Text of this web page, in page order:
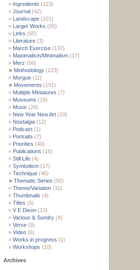
Ingredients (123)
Journal (42)
Landscape (101)
Larger Works (65)
Links (65)
Literature (3)
March Exercise (137)
Maximalism/Minimalism (17)
Merz (56)
► Methodology (123)
Morgue (11)
► Movements (191)
Multiple Miniatures (7)
Museums (19)
Music (24)
New Year New Art (10)
Nostalgia (12)
Podcast (1)
Portraits (7)
Priorities (40)
Publications (16)
Still Life (4)
Symbolism (17)
Technique (46)
►Thematic Series (92)
Theme/Variation (31)
Thumbnails (4)
Titles (6)
V E Dixon (13)
Various & Sundry (4)
Verse (9)
Video (6)
Works in progress (1)
Workshops (10)
Archives